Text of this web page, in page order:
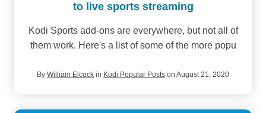
to live sports streaming
Kodi Sports add-ons are everywhere, but not all of
them work. Here's a list of some of the more popu
By William Elcock in Kodi Popular Posts on August 21, 2020